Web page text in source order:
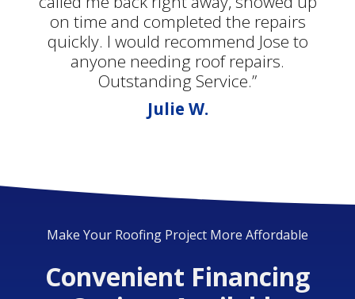
on time and completed the repairs
quickly. I would recommend Jose to
anyone needing roof repairs.
Outstanding Service.”
Julie W.
Make Your Roofing Project More Affordable
Convenient Financing